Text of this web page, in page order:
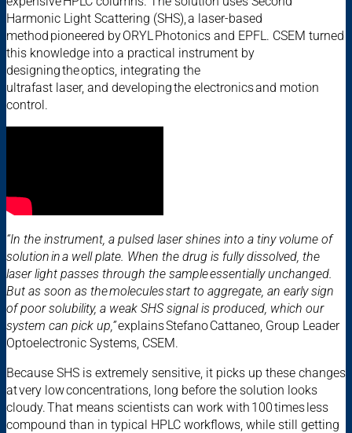
Harmonic Light Scattering (SHS), a laser-based
method pioneered by ORYL Photonics and EPFL. CSEM turned
this knowledge into a practical instrument by
designing the optics, integrating the
ultrafast laser, and developing the electronics and motion
control.
“In the instrument, a pulsed laser shines into a tiny volume of
solution in a well plate. When the drug is fully dissolved, the
laser light passes through the sample essentially unchanged.
But as soon as the molecules start to aggregate, an early sign
of poor solubility, a weak SHS signal is produced, which our
system can pick up,”explains Stefano Cattaneo, Group Leader
Optoelectronic Systems, CSEM.
Because SHS is extremely sensitive, it picks up these changes
at very low concentrations, long before the solution looks
cloudy. That means scientists can work with 100 times less
compound than in typical HPLC workflows, while still getting